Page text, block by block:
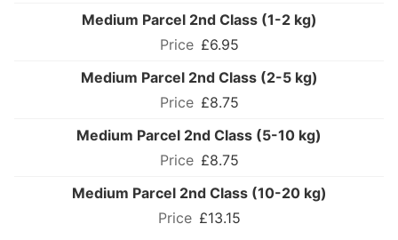
Medium Parcel 2nd Class (1-2 kg)
£6.95
Medium Parcel 2nd Class (2-5 kg)
£8.75
Medium Parcel 2nd Class (5-10 kg)
£8.75
Medium Parcel 2nd Class (10-20 kg)
£13.15